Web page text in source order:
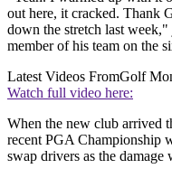
out here, it cracked. Thank
down the stretch last
member of his team on the
Latest Videos FromGolf
Watch full video here:
When the new club arrived
recent PGA Championship
swap drivers as the damage